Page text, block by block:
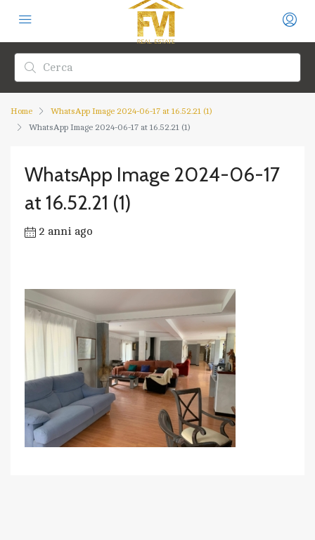
Home
WhatsApp Image 2024-06-17 at 16.52.21 (1)
WhatsApp Image 2024-06-17 at 16.52.21 (1)
WhatsApp Image 2024-06-17
at 16.52.21 (1)
2 anni ago